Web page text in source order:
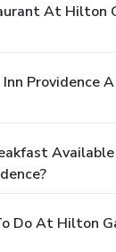
At Hilton
Providence
Do At Hilton